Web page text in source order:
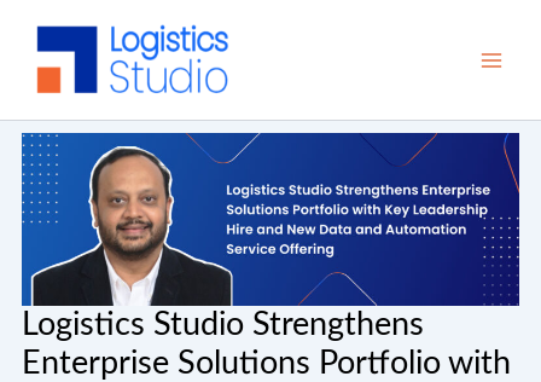
content
Logistics Studio Strengthens
Enterprise Solutions Portfolio with